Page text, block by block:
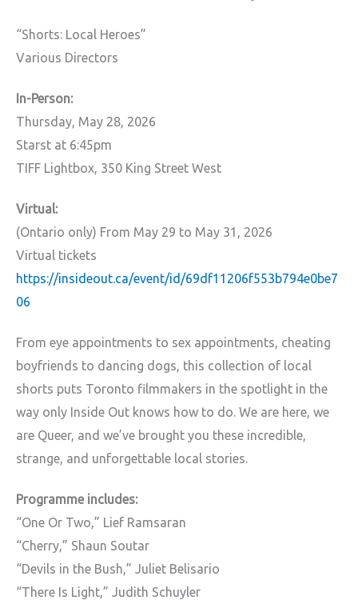
“Shorts: Local Heroes”
Various Directors
In-Person:
Thursday, May 28, 2026
Starst at 6:45pm
TIFF Lightbox, 350 King Street West
Virtual:
(Ontario only) From May 29 to May 31, 2026
Virtual tickets
https://insideout.ca/event/id/69df11206f553b794e0be7
06
From eye appointments to sex appointments, cheating
boyfriends to dancing dogs, this collection of local
shorts puts Toronto filmmakers in the spotlight in the
way only Inside Out knows how to do. We are here, we
are Queer, and we’ve brought you these incredible,
strange, and unforgettable local stories.
Programme includes:
“One Or Two,” Lief Ramsaran
“Cherry,” Shaun Soutar
“Devils in the Bush,” Juliet Belisario
“There Is Light,” Judith Schuyler